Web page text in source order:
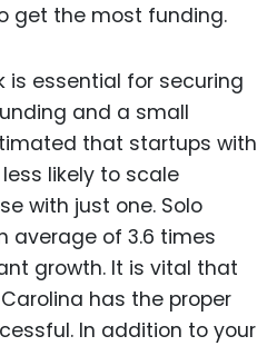
get the most funding.
is essential for securing
and a small
that startups with
likely to scale
with just one. Solo
average of 3.6 times
growth. It is vital that
has the proper
In addition to your